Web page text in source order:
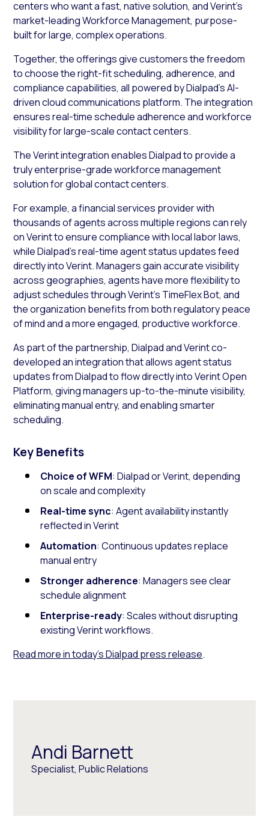
centers who want a fast, native solution, and Verint’s
market-leading Workforce Management, purpose-
built for large, complex operations.
Together, the offerings give customers the freedom
to choose the right-fit scheduling, adherence, and
compliance capabilities, all powered by Dialpad’s AI-
driven cloud communications platform. The integration
ensures real-time schedule adherence and workforce
visibility for large-scale contact centers.
The Verint integration enables Dialpad to provide a
truly enterprise-grade workforce management
solution for global contact centers.
For example, a financial services provider with
thousands of agents across multiple regions can rely
on Verint to ensure compliance with local labor laws,
while Dialpad’s real-time agent status updates feed
directly into Verint. Managers gain accurate visibility
across geographies, agents have more flexibility to
adjust schedules through Verint’s TimeFlex Bot, and
the organization benefits from both regulatory peace
of mind and a more engaged, productive workforce.
As part of the partnership, Dialpad and Verint co-
developed an integration that allows agent status
updates from Dialpad to flow directly into Verint Open
Platform, giving managers up-to-the-minute visibility,
eliminating manual entry, and enabling smarter
scheduling.
Key Benefits
Choice of WFM: Dialpad or Verint, depending
on scale and complexity
Real-time sync: Agent availability instantly
reflected in Verint
Automation: Continuous updates replace
manual entry
Stronger adherence: Managers see clear
schedule alignment
Enterprise-ready: Scales without disrupting
existing Verint workflows.
Read more in today’s Dialpad press release.
Andi Barnett
Specialist, Public Relations